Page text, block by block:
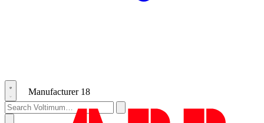
Manufacturer 18